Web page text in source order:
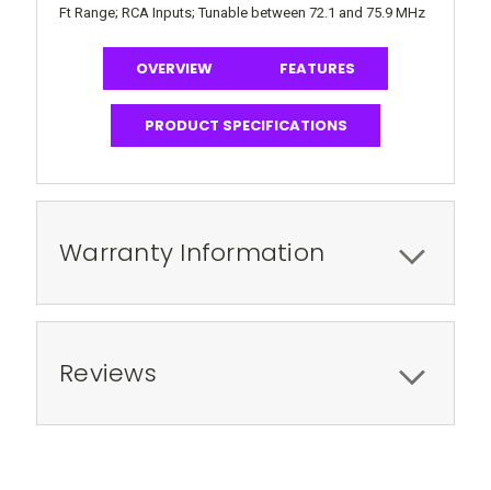
Ft Range; RCA Inputs; Tunable between 72.1 and 75.9 MHz
OVERVIEW FEATURES
PRODUCT SPECIFICATIONS
Warranty Information
Reviews